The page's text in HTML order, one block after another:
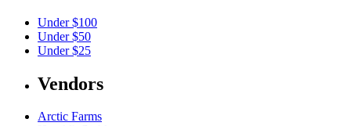
Under $100
Under $50
Under $25
Vendors
Arctic Farms